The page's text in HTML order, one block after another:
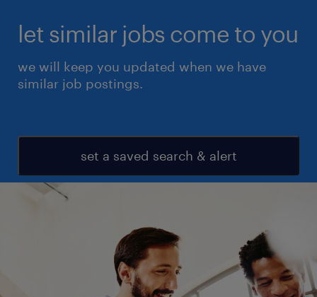
let similar jobs come to you
we will keep you updated when we have
similar job postings.
set a saved search & alert